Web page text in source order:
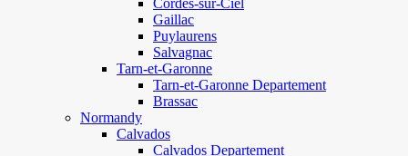
Cordes-sur-Ciel
Gaillac
Puylaurens
Salvagnac
Tarn-et-Garonne
Tarn-et-Garonne Departement
Brassac
Normandy
Calvados
Calvados Departement